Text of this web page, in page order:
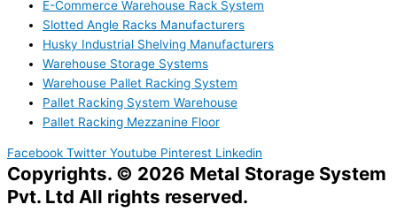
E-Commerce Warehouse Rack System
Slotted Angle Racks Manufacturers
Husky Industrial Shelving Manufacturers
Warehouse Storage Systems
Warehouse Pallet Racking System
Pallet Racking System Warehouse
Pallet Racking Mezzanine Floor
Facebook Twitter Youtube Pinterest Linkedin
Copyrights. © 2026 Metal Storage System
Pvt. Ltd All rights reserved.